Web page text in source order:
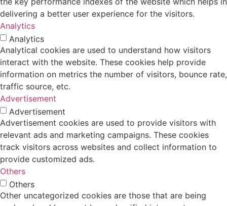
delivering a better user experience for the visitors.
Analytics
Analytics
Analytical cookies are used to understand how visitors
interact with the website. These cookies help provide
information on metrics the number of visitors, bounce rate,
traffic source, etc.
Advertisement
Advertisement
Advertisement cookies are used to provide visitors with
relevant ads and marketing campaigns. These cookies
track visitors across websites and collect information to
provide customized ads.
Others
Others
Other uncategorized cookies are those that are being